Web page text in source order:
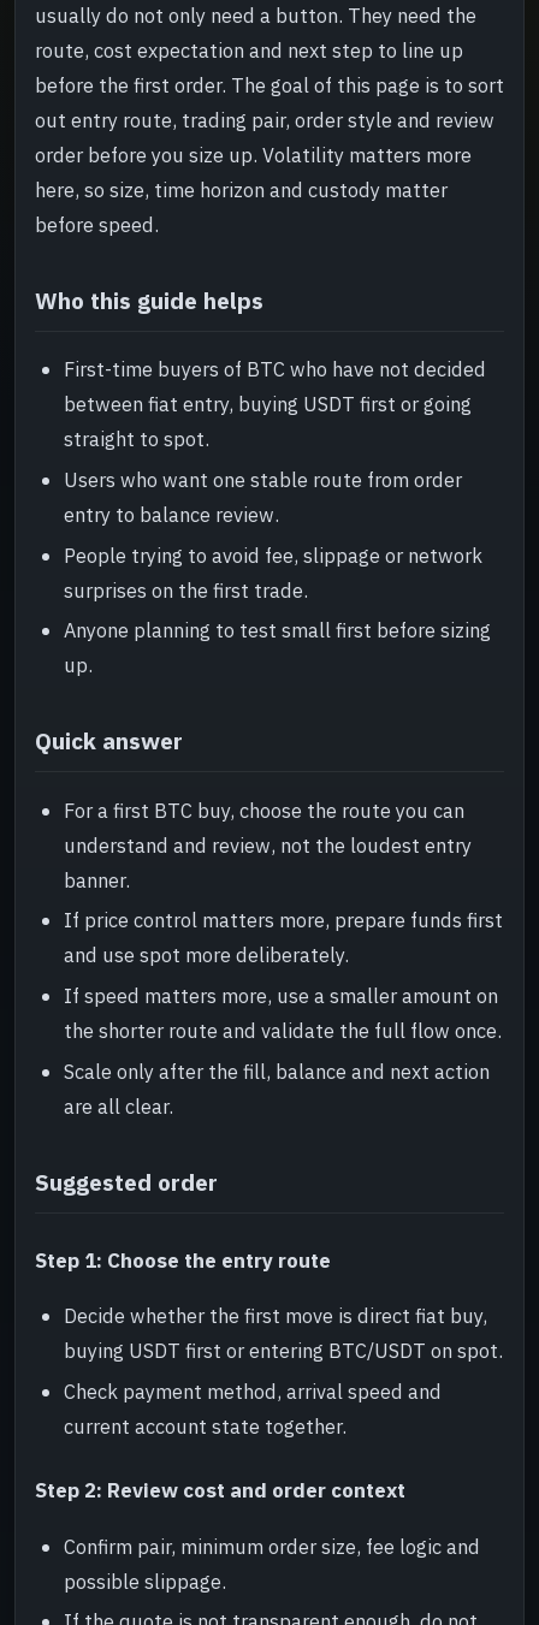
Risk and review ->
Read next ->
usually do not only need a button. They need the
route, cost expectation and next step to line up
before the first order. The goal of this page is to sort
out entry route, trading pair, order style and review
order before you size up. Volatility matters more
here, so size, time horizon and custody matter
before speed.
Who this guide helps
First-time buyers of BTC who have not decided
between fiat entry, buying USDT first or going
straight to spot.
Users who want one stable route from order
entry to balance review.
People trying to avoid fee, slippage or network
surprises on the first trade.
Anyone planning to test small first before sizing
up.
Quick answer
For a first BTC buy, choose the route you can
understand and review, not the loudest entry
banner.
If price control matters more, prepare funds first
and use spot more deliberately.
If speed matters more, use a smaller amount on
the shorter route and validate the full flow once.
Scale only after the fill, balance and next action
are all clear.
Suggested order
Step 1: Choose the entry route
Decide whether the first move is direct fiat buy,
buying USDT first or entering BTC/USDT on spot.
Check payment method, arrival speed and
current account state together.
Step 2: Review cost and order context
Confirm pair, minimum order size, fee logic and
possible slippage.